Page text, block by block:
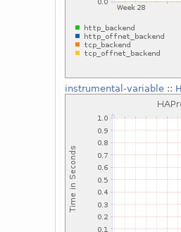
instrumental-variable::